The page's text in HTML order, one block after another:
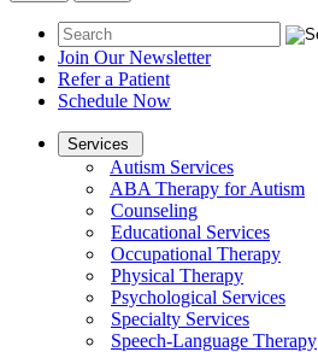
Join Our Newsletter
Refer a Patient
Schedule Now
Services
Autism Services
ABA Therapy for Autism
Counseling
Educational Services
Occupational Therapy
Physical Therapy
Psychological Services
Specialty Services
Speech-Language Therapy